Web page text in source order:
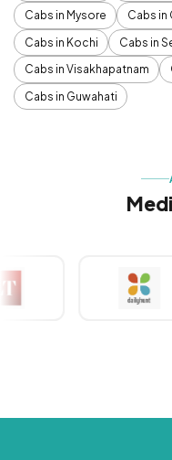
Cabs in Mysore
Cabs in
Cabs in Kochi
Cabs in
Cabs in Visakhapatnam
Cabs in Guwahati